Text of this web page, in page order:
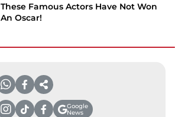
These Famous Actors Have Not Won
An Oscar!
Google
News